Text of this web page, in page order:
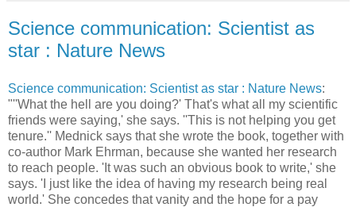
Science communication: Scientist as
star : Nature News
Science communication: Scientist as star : Nature News:
"''What the hell are you doing?' That's what all my scientific
friends were saying,' she says. ''This is not helping you get
tenure.'' Mednick says that she wrote the book, together with
co-author Mark Ehrman, because she wanted her research
to reach people. 'It was such an obvious book to write,' she
says. 'I just like the idea of having my research being real
world.' She concedes that vanity and the hope for a pay